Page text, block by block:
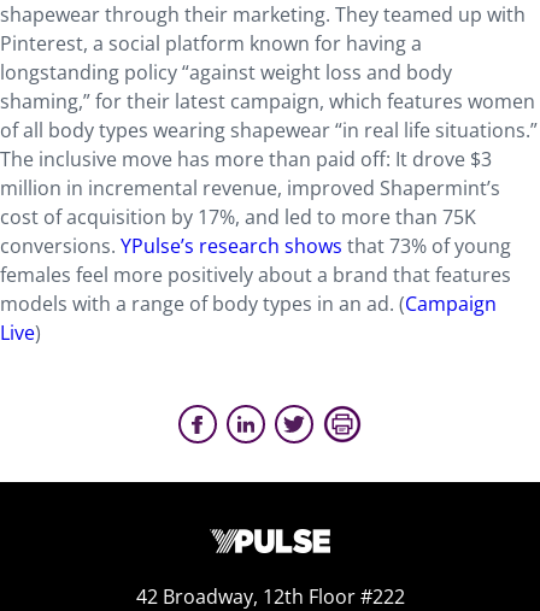
shapewear through their marketing. They teamed up with
Pinterest, a social platform known for having a
longstanding policy “against weight loss and body
shaming,” for their latest campaign, which features women
of all body types wearing shapewear “in real life situations.”
The inclusive move has more than paid off: It drove $3
million in incremental revenue, improved Shapermint’s
cost of acquisition by 17%, and led to more than 75K
conversions. YPulse’s research shows that 73% of young
females feel more positively about a brand that features
models with a range of body types in an ad. (Campaign
Live)
42 Broadway, 12th Floor #222